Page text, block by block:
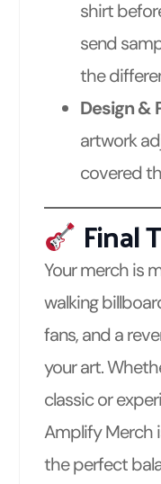
shirt
send
the
Design &
artwork
covered
Final
Your merch is
walking
fans, and a
your art.
classic or
Amplify Merch
the perfect